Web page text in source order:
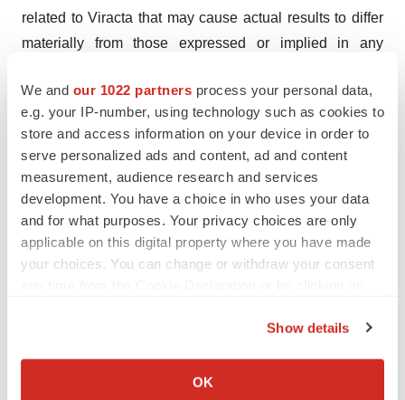
We and our 1022 partners process your personal data,
e.g. your IP-number, using technology such as cookies to
store and access information on your device in order to
serve personalized ads and content, ad and content
measurement, audience research and services
development. You have a choice in who uses your data
and for what purposes. Your privacy choices are only
applicable on this digital property where you have made
your choices. You can change or withdraw your consent
Collect information about your geographical location
Show details
OK
related to Viracta that may cause actual results to differ
materially from those expressed or implied in any
Viracta's ability to successfully enroll patients in and
complete its ongoing and planned clinical trials;
Viracta's plans to develop and commercialize its product
candidates, including all oral combinations of
nanatinostat and valganciclovir; the timing of initiation of
Viracta's planned clinical trials; the timing of the
availability of data from Viracta's clinical trials; previous
preclinical and clinical results may not be predictive of
investigational new drug application or new drug